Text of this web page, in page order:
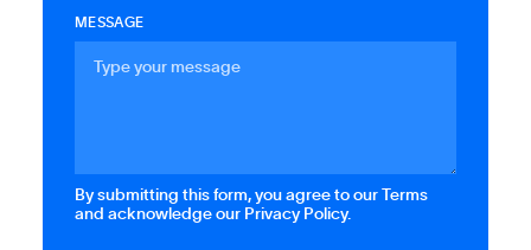
MESSAGE
By submitting this form, you agree to our Terms
and acknowledge our Privacy Policy.